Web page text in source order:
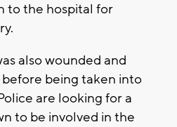
to the hospital for
also wounded and
being taken into
are looking for a
to be involved in the